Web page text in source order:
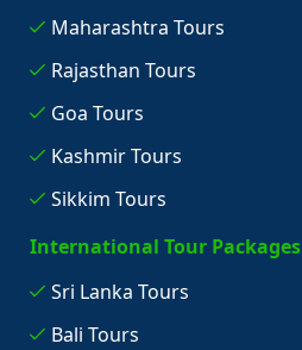
Maharashtra Tours
Rajasthan Tours
Goa Tours
Kashmir Tours
Sikkim Tours
International Tour Packages
Sri Lanka Tours
Bali Tours